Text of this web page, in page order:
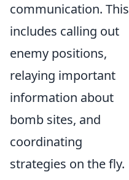
communication. This
includes calling out
enemy positions,
relaying important
information about
bomb sites, and
coordinating
strategies on the fly.